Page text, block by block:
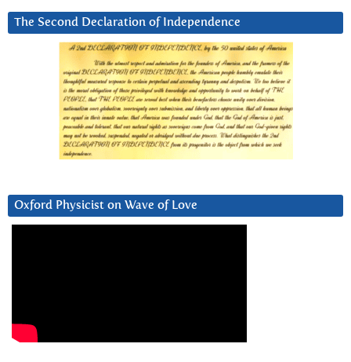
The Second Declaration of Independence
Oxford Physicist on Wave of Love